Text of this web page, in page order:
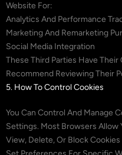
Website For:
Analytics And Performance
Marketing And Remarketing
Social Media Integration
These Third Parties Have Their
Recommend Reviewing Their
5. How To Control Cookies
You Can Control And Manage
Settings. Most Browsers Allow
View, Delete, Or Block Cookies